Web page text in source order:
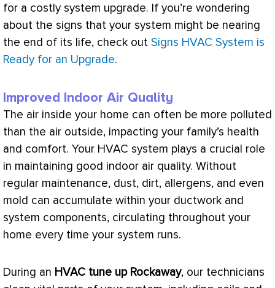
for a costly system upgrade. If you’re wondering
about the signs that your system might be nearing
the end of its life, check out Signs HVAC System is
Ready for an Upgrade.
Improved Indoor Air Quality
The air inside your home can often be more polluted
than the air outside, impacting your family’s health
and comfort. Your HVAC system plays a crucial role
in maintaining good indoor air quality. Without
regular maintenance, dust, dirt, allergens, and even
mold can accumulate within your ductwork and
system components, circulating throughout your
home every time your system runs.
During an HVAC tune up Rockaway, our technicians